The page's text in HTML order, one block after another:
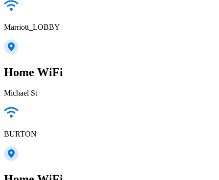
Marriott_LOBBY
Home WiFi
Michael St
BURTON